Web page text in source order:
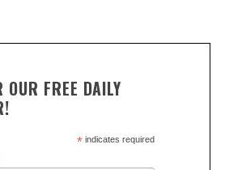
OUR FREE DAILY
*indicates required